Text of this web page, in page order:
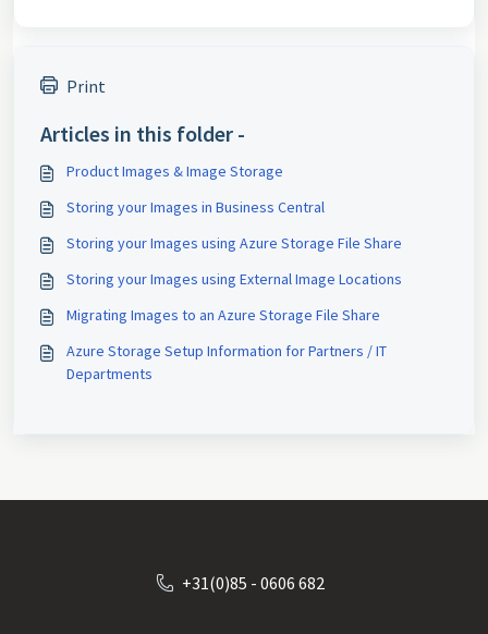
Print
Articles in this folder -
Product Images & Image Storage
Storing your Images in Business Central
Storing your Images using Azure Storage File Share
Storing your Images using External Image Locations
Migrating Images to an Azure Storage File Share
Azure Storage Setup Information for Partners / IT
Departments
+31(0)85 - 0606 682